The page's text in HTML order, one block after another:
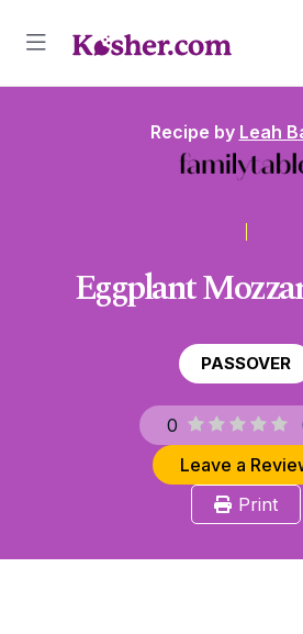
Recipe by Leah
Eggplant
PASSOVER
0
Leave a
Print